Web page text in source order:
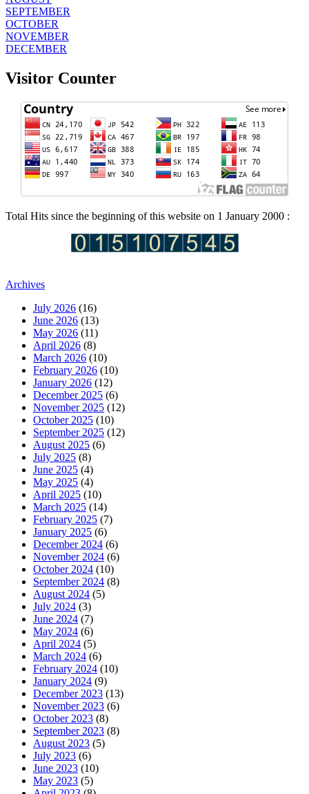
SEPTEMBER
OCTOBER
NOVEMBER
DECEMBER
Visitor Counter
Total Hits since the beginning of this website on 1 January 2000 :
Archives
July 2026 (16)
June 2026 (13)
May 2026 (11)
April 2026 (8)
March 2026 (10)
February 2026 (10)
January 2026 (12)
December 2025 (6)
November 2025 (12)
October 2025 (10)
September 2025 (12)
August 2025 (6)
July 2025 (8)
June 2025 (4)
May 2025 (4)
April 2025 (10)
March 2025 (14)
February 2025 (7)
January 2025 (6)
December 2024 (6)
November 2024 (6)
October 2024 (10)
September 2024 (8)
August 2024 (5)
July 2024 (3)
June 2024 (7)
May 2024 (6)
April 2024 (5)
March 2024 (6)
February 2024 (10)
January 2024 (9)
December 2023 (13)
November 2023 (6)
October 2023 (8)
September 2023 (8)
August 2023 (5)
July 2023 (6)
June 2023 (10)
May 2023 (5)